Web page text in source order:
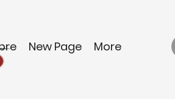
New Page More